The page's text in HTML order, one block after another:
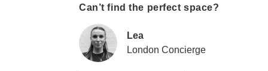
Can’t find the perfect space?
Lea
London Concierge